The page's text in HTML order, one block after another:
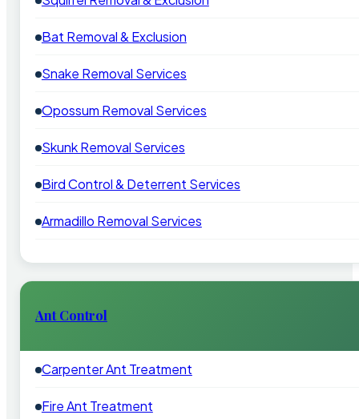
Bat Removal & Exclusion
Snake Removal Services
Opossum Removal Services
Skunk Removal Services
Bird Control & Deterrent Services
Armadillo Removal Services
Ant Control
Carpenter Ant Treatment
Fire Ant Treatment